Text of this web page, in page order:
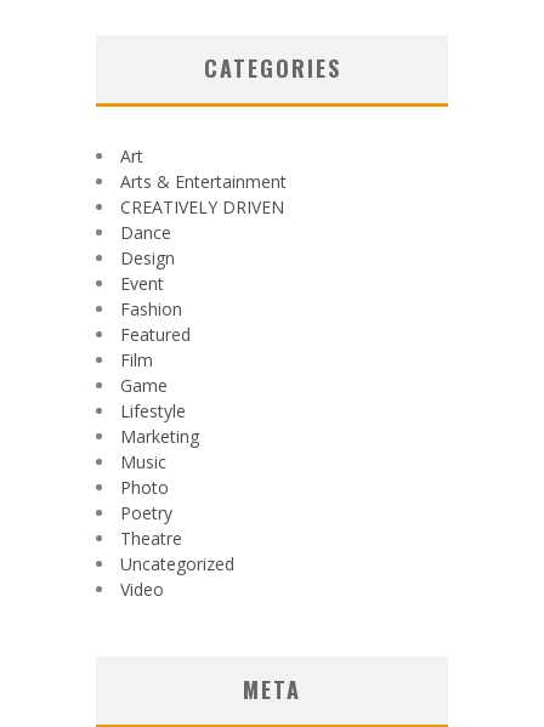
CATEGORIES
Art
Arts & Entertainment
CREATIVELY DRIVEN
Dance
Design
Event
Fashion
Featured
Film
Game
Lifestyle
Marketing
Music
Photo
Poetry
Theatre
Uncategorized
Video
META